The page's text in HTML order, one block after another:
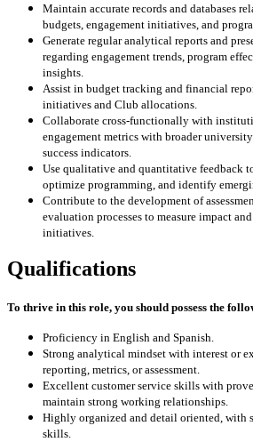
Maintain accurate records and databases
budgets, engagement initiatives, and
Generate regular analytical reports and
regarding engagement trends, program
insights.
Assist in budget tracking and financial
initiatives and Club allocations.
Collaborate cross-functionally with
engagement metrics with broader
success indicators.
Use qualitative and quantitative feedback
optimize programming, and identify
Contribute to the development of
evaluation processes to measure impact
initiatives.
Qualifications
To thrive in this role, you should possess the
Proficiency in English and Spanish.
Strong analytical mindset with interest or
reporting, metrics, or assessment.
Excellent customer service skills with
maintain strong working relationships.
Highly organized and detail oriented, with
skills.